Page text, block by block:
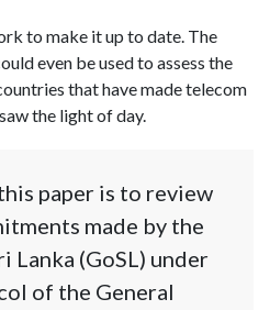
to make it up to date. The
even be used to assess the
that have made telecom
the light of day.
paper is to review
made by the
Lanka (GoSL) under
of the General